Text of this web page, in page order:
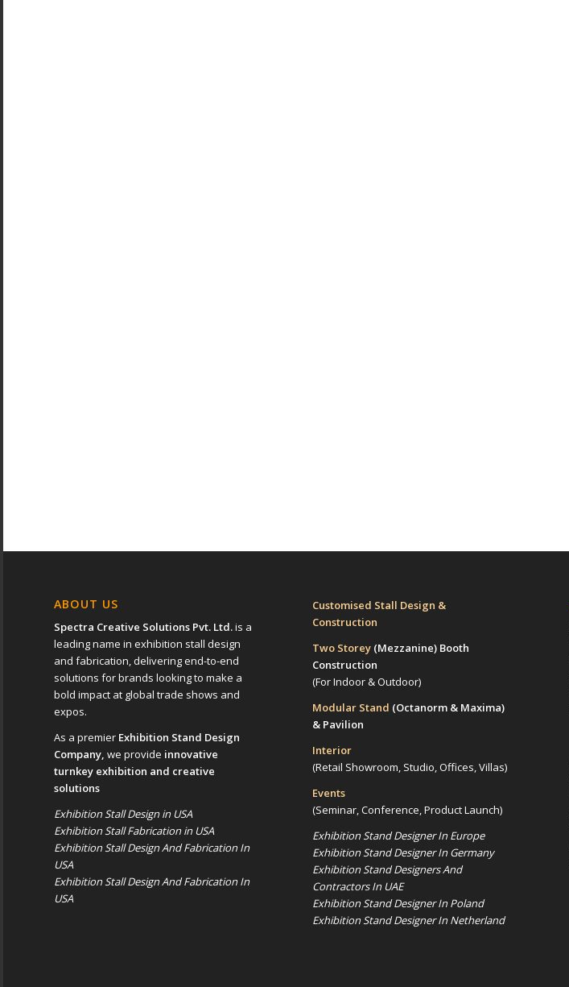
ABOUT US
Spectra Creative Solutions Pvt. Ltd.is a
leading name in exhibition stall design
and fabrication, delivering end-to-end
solutions for brands looking to make a
bold impact at global trade shows and
expos.
As a premier Exhibition Stand Design
Company, we provide innovative
turnkey exhibition and creative
solutions
Exhibition Stall Design in USA
Exhibition Stall Fabrication in USA
Exhibition Stall Design And Fabrication In
USA
Exhibition Stall Design And Fabrication In
USA
Customised Stall Design &
Construction
Two Storey (Mezzanine)Booth
Construction
(For Indoor & Outdoor)
Modular Stand (Octanorm & Maxima)
& Pavilion
Interior
(Retail Showroom, Studio, Offices, Villas)
Events
(Seminar, Conference, Product Launch)
Exhibition Stand Designer In Europe
Exhibition Stand Designer In Germany
Exhibition Stand Designers And
Contractors In UAE
Exhibition Stand Designer In Poland
Exhibition Stand Designer In Netherland